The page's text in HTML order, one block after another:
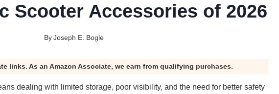
Scooter Accessories of 2026
ByJoseph E. Bogle
links. As an Amazon Associate, we earn from qualifying purchases.
dealing with limited storage, poor visibility, and the need for better safety